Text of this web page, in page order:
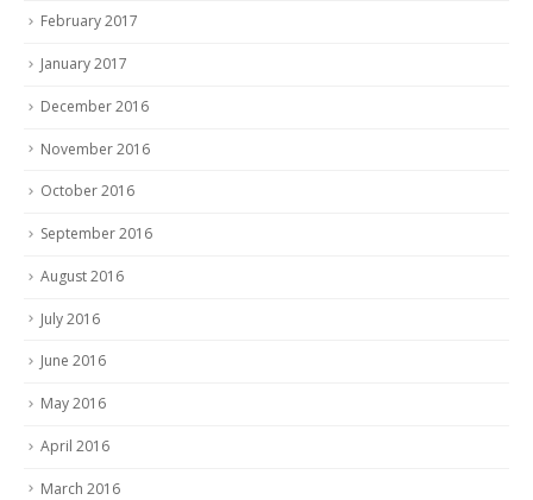
February 2017
January 2017
December 2016
November 2016
October 2016
September 2016
August 2016
July 2016
June 2016
May 2016
April 2016
March 2016